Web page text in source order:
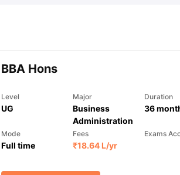
BBA Hons
Level
UG
Major
Business
Administration
Duration
36
Mode
Full time
Fees
₹18.64 L/yr
Exams